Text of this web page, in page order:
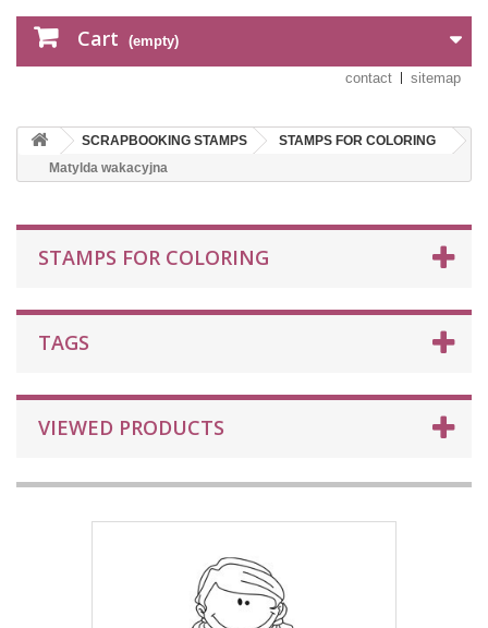
Cart (empty)
contact sitemap
SCRAPBOOKING STAMPS
STAMPS FOR COLORING
Matylda wakacyjna
STAMPS FOR COLORING
TAGS
VIEWED PRODUCTS